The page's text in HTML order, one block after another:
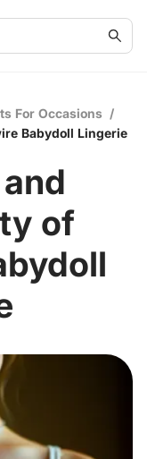
For Occasions /
Babydoll Lingerie
of